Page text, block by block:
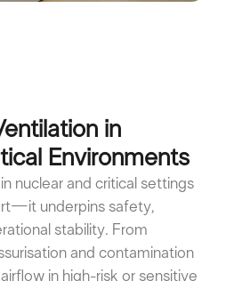
in
Environments
nuclear and critical settings
underpins safety,
stability. From
and contamination
in high-risk or sensitive